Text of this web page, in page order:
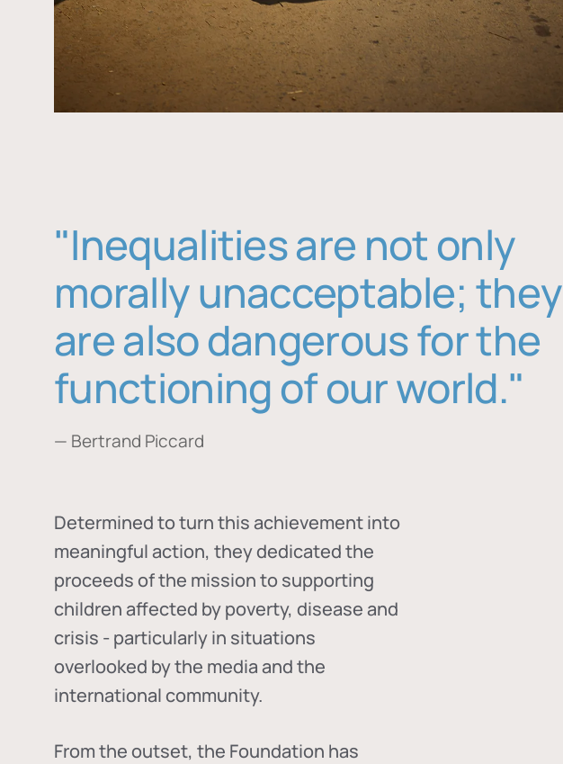
"Inequalities are not only
morally unacceptable; they
are also dangerous for the
functioning of our world."
— Bertrand Piccard
Determined to turn this achievement into
meaningful action, they dedicated the
proceeds of the mission to supporting
children affected by poverty, disease and
crisis - particularly in situations
overlooked by the media and the
international community.
From the outset, the Foundation has